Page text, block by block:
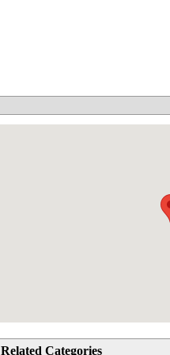
Related Categories